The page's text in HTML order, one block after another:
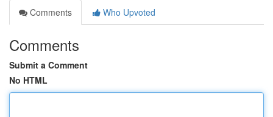
Comments
Who Upvoted
Comments
Submit a Comment
No HTML